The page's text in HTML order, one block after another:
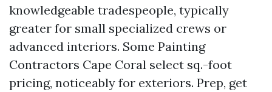
knowledgeable tradespeople, typically
greater for small specialized crews or
advanced interiors. Some Painting
Contractors Cape Coral select sq.-foot
pricing, noticeably for exteriors. Prep, get